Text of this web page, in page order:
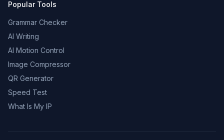
Popular Tools
Grammar Checker
AI Writing
AI Motion Control
Image Compressor
QR Generator
Speed Test
What Is My IP